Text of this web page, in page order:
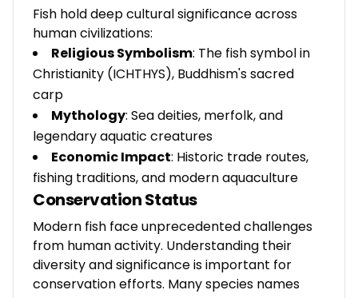
Fish hold deep cultural significance across
human civilizations:
Religious Symbolism: The fish symbol in
Christianity (ICHTHYS), Buddhism's sacred
carp
Mythology: Sea deities, merfolk, and
legendary aquatic creatures
Economic Impact: Historic trade routes,
fishing traditions, and modern aquaculture
Conservation Status
Modern fish face unprecedented challenges
from human activity. Understanding their
diversity and significance is important for
conservation efforts. Many species names